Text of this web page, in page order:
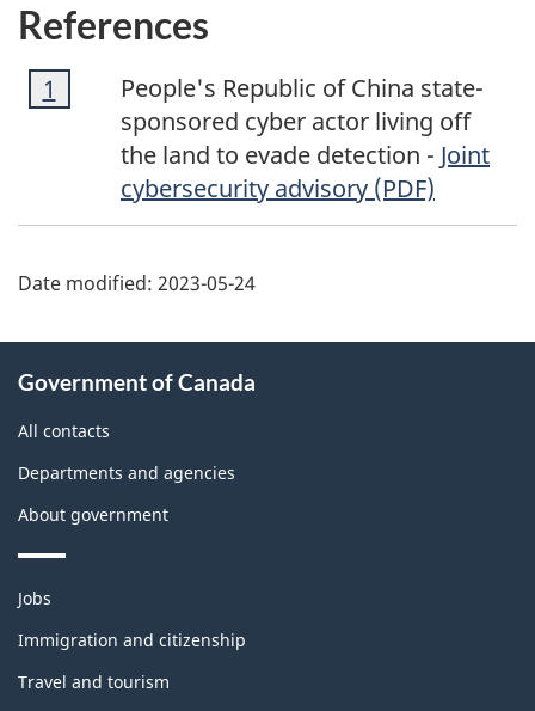
References
Footnote
1
People's Republic of China state-
sponsored cyber actor living off
the land to evade detection - Joint
cybersecurity advisory (PDF)
Return to footnote
1 referrer
Date modified: 2023-05-24
this
site
Government of Canada
All contacts
Departments and agencies
About government
Themes
topics
Jobs
Immigration and citizenship
Travel and tourism